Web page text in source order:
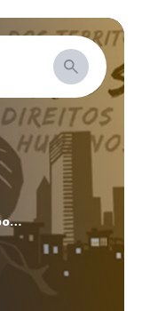
CESE supports “Good Living in the Cerrado: Quilombola Women in Agrobiodiversity” project